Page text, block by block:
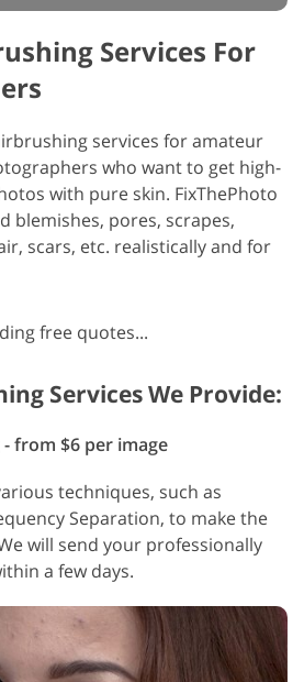
Services For
services for amateur
who want to get high-
with pure skin. FixThePhoto
blemishes, pores, scrapes,
scars, etc. realistically and for
free quotes...
Services We Provide:
from $6 per image
techniques, such as
Separation, to make the
will send your professionally
a few days.